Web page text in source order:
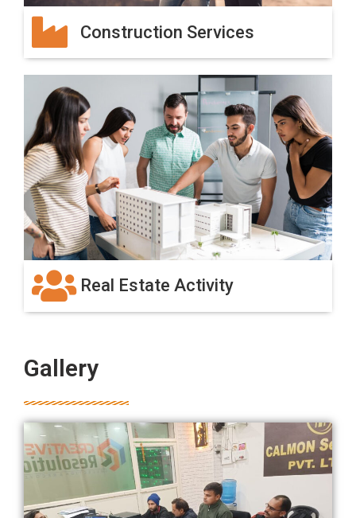
Construction Services
Real Estate Activity
Gallery